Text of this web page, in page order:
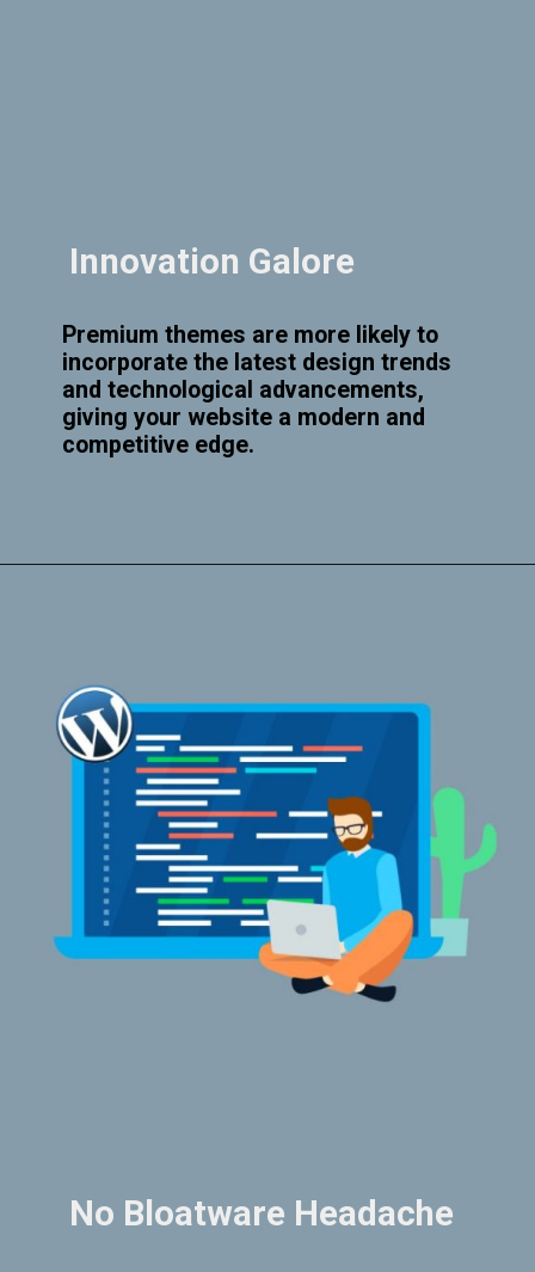
Innovation Galore
Premium themes are more likely to
incorporate the latest design trends
and technological advancements,
giving your website a modern and
competitive edge.
No Bloatware Headache